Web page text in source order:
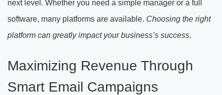
next level. Whether you need a simple manager or a full
software, many platforms are available. Choosing the right
platform can greatly impact your business’s success.
Maximizing Revenue Through
Smart Email Campaigns